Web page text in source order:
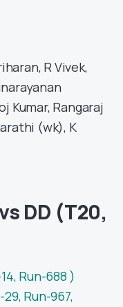
R Vivek,
Kumar, Rangaraj
(wk), K
DD (T20,
Run-688 )
Run-967,